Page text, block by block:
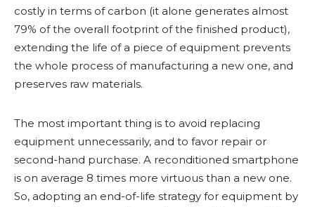
costly in terms of carbon (it alone generates almost
79% of the overall footprint of the finished product),
extending the life of a piece of equipment prevents
the whole process of manufacturing a new one, and
preserves raw materials.
The most important thing is to avoid replacing
equipment unnecessarily, and to favor repair or
second-hand purchase. A reconditioned smartphone
is on average 8 times more virtuous than a new one.
So, adopting an end-of-life strategy for equipment by